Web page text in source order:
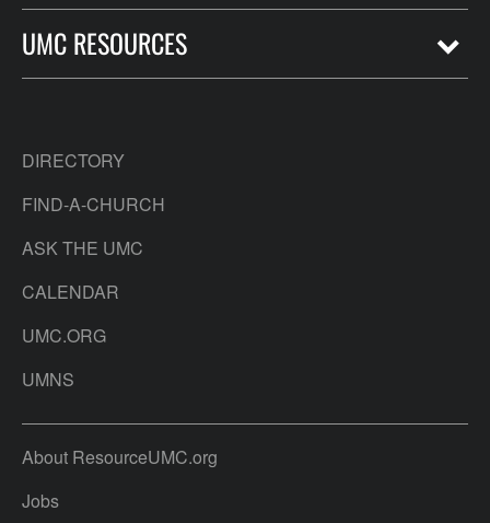
UMC RESOURCES
DIRECTORY
FIND-A-CHURCH
ASK THE UMC
CALENDAR
UMC.ORG
UMNS
About ResourceUMC.org
Jobs